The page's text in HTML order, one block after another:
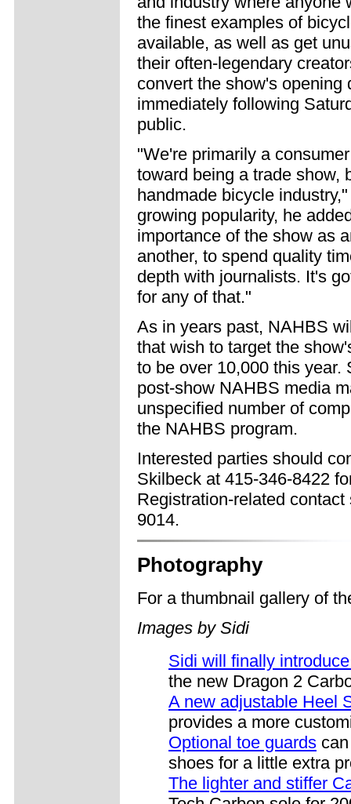
the finest examples of
available, as well as get
their often-legendary
convert the show's opening
immediately following
public.
"We're primarily a
toward being a trade show,
handmade bicycle
growing popularity, he
importance of the show as
another, to spend quality
depth with journalists. It's
for any of that."
As in years past, NAHBS
that wish to target the
to be over 10,000 this
post-show NAHBS media
unspecified number of
the NAHBS program.
Interested parties should
Skilbeck at 415-346-8422
Registration-related
9014.
Photography
For a thumbnail gallery of
Images by Sidi
Sidi will finally
the new Dragon 2
A new adjustable Heel
provides a more
Optional toe guards
shoes for a little extra
The lighter and stiffer